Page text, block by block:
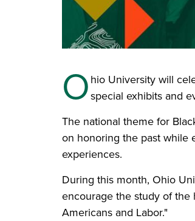
Ohio University will
special exhibits and
The national theme for
on honoring the past while
experiences.
During this month, Ohio
encourage the study of
Americans and Labor."